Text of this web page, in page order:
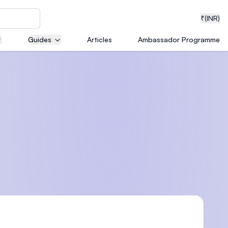
₹(INR)
Guides Articles Ambassador Programme